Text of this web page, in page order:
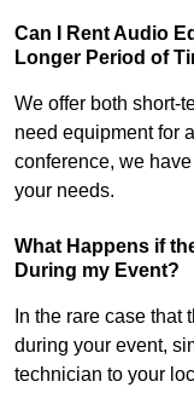
Can I Rent Audio
Longer Period of
We offer both short-
need equipment for
conference, we
your needs.
What Happens if
During my Event?
In the rare case
during your event,
technician to your